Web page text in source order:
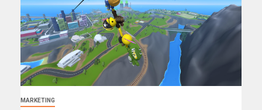
MARKETING